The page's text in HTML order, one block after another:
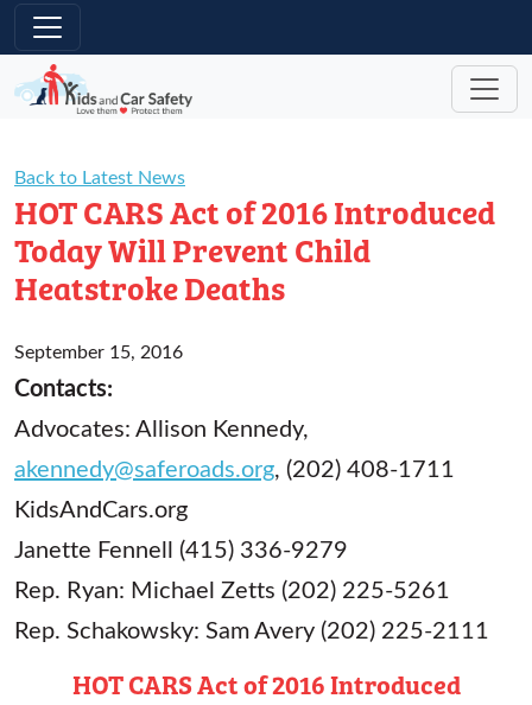
Skip to main content
Back to Latest News
HOT CARS Act of 2016 Introduced
Today Will Prevent Child
Heatstroke Deaths
September 15, 2016
Contacts:
Advocates: Allison Kennedy,
akennedy@saferoads.org, (202) 408-1711
KidsAndCars.org
Janette Fennell (415) 336-9279
Rep. Ryan: Michael Zetts (202) 225-5261
Rep. Schakowsky: Sam Avery (202) 225-2111
HOT CARS Act of 2016 Introduced